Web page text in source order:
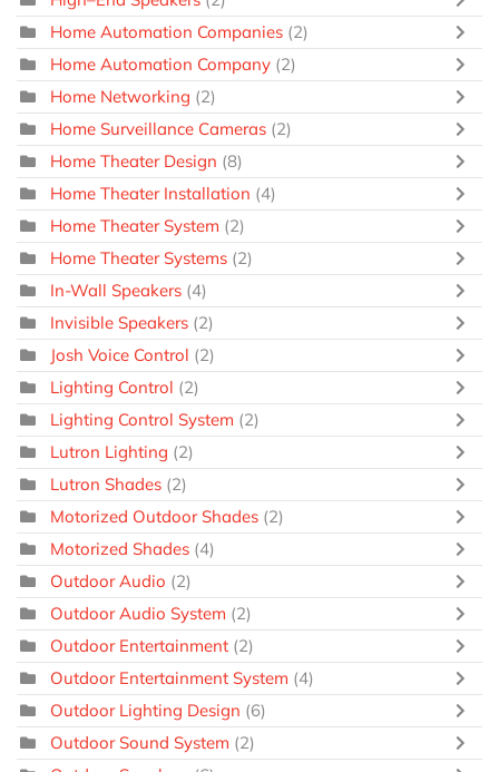
Home Automation Companies (2)
Home Automation Company (2)
Home Networking (2)
Home Surveillance Cameras (2)
Home Theater Design (8)
Home Theater Installation (4)
Home Theater System (2)
Home Theater Systems (2)
In-Wall Speakers (4)
Invisible Speakers (2)
Josh Voice Control (2)
Lighting Control (2)
Lighting Control System (2)
Lutron Lighting (2)
Lutron Shades (2)
Motorized Outdoor Shades (2)
Motorized Shades (4)
Outdoor Audio (2)
Outdoor Audio System (2)
Outdoor Entertainment (2)
Outdoor Entertainment System (4)
Outdoor Lighting Design (6)
Outdoor Sound System (2)